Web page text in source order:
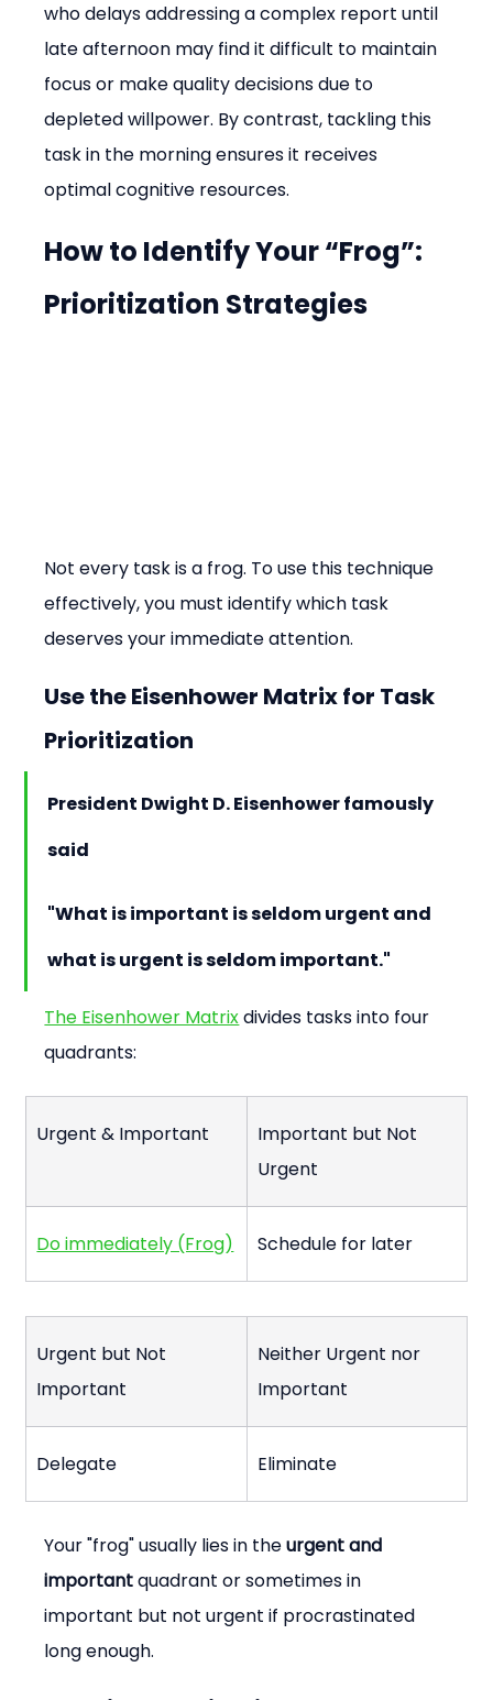
who delays addressing a complex report until
late afternoon may find it difficult to maintain
focus or make quality decisions due to
depleted willpower. By contrast, tackling this
task in the morning ensures it receives
optimal cognitive resources.
How to Identify Your “Frog”:
Prioritization Strategies
Not every task is a frog. To use this technique
effectively, you must identify which task
deserves your immediate attention.
Use the Eisenhower Matrix for Task
Prioritization
President Dwight D. Eisenhower famously
said
"What is important is seldom urgent and
what is urgent is seldom important."
The Eisenhower Matrix divides tasks into four
quadrants:
Urgent & Important
Important but Not
Urgent
Do immediately (Frog) Schedule for later
Urgent but Not
Important
Neither Urgent nor
Important
Delegate Eliminate
Your "frog" usually lies in the urgent and
important quadrant or sometimes in
important but not urgent if procrastinated
long enough.